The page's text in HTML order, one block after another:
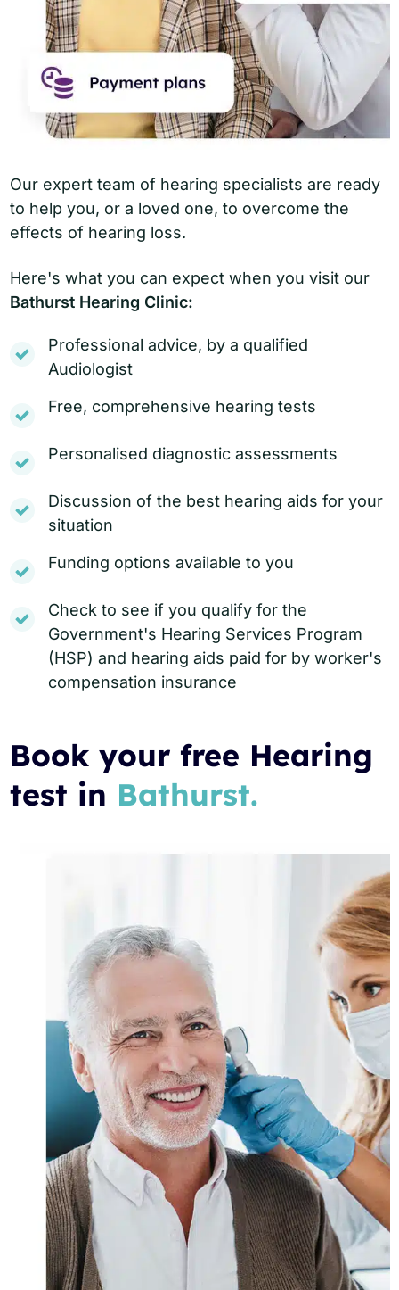
Our expert team of hearing specialists are ready
to help you, or a loved one, to overcome the
effects of hearing loss.
Here's what you can expect when you visit our
Bathurst Hearing Clinic:
Professional advice, by a qualified
Audiologist
Free, comprehensive hearing tests
Personalised diagnostic assessments
Discussion of the best hearing aids for your
situation
Funding options available to you
Check to see if you qualify for the
Government's Hearing Services Program
(HSP) and hearing aids paid for by worker's
compensation insurance
Book your free Hearing
test in Bathurst.